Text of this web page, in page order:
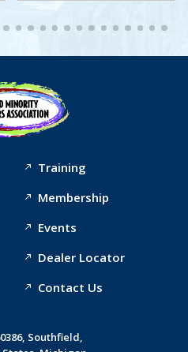
Training
Membership
Events
Dealer Locator
Contact Us
Southfield,